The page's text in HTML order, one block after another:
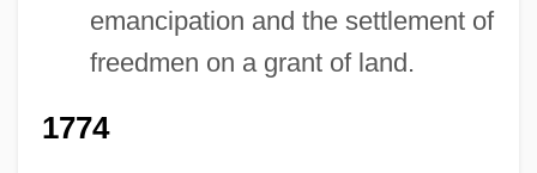
emancipation and the settlement of
freedmen on a grant of land.
1774